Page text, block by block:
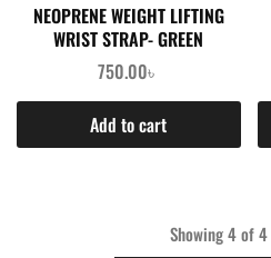
NEOPRENE WEIGHT LIFTING
WRIST STRAP- GREEN
750.00৳
Add to cart
Showing4of4